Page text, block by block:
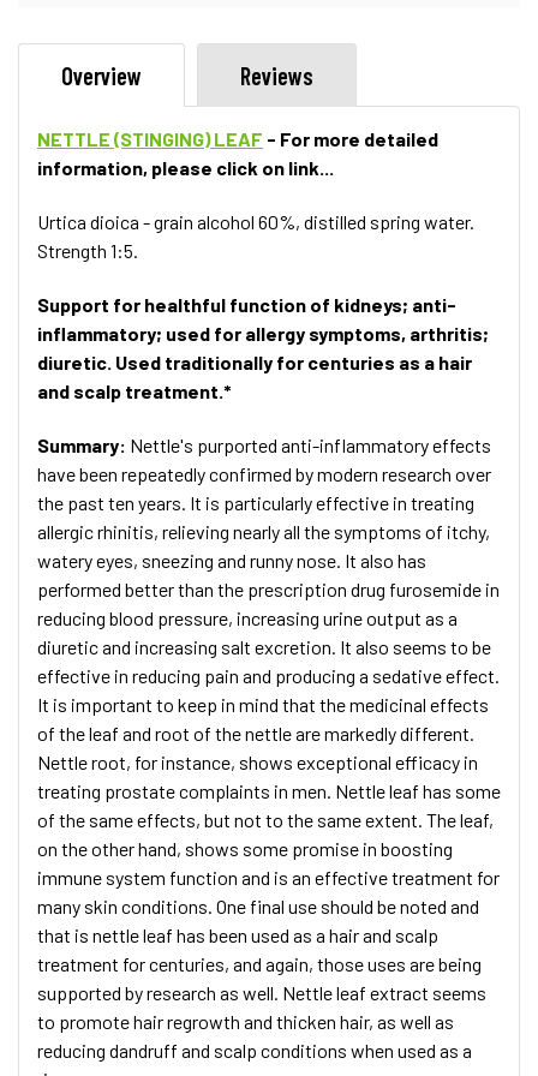
Overview Reviews
NETTLE (STINGING) LEAF - For more detailed
information, please click on link...
Urtica dioica - grain alcohol 60%, distilled spring water.
Strength 1:5.
Support for healthful function of kidneys; anti-
inflammatory; used for allergy symptoms, arthritis;
diuretic. Used traditionally for centuries as a hair
and scalp treatment.*
Summary: Nettle's purported anti-inflammatory effects
have been repeatedly confirmed by modern research over
the past ten years. It is particularly effective in treating
allergic rhinitis, relieving nearly all the symptoms of itchy,
watery eyes, sneezing and runny nose. It also has
performed better than the prescription drug furosemide in
reducing blood pressure, increasing urine output as a
diuretic and increasing salt excretion. It also seems to be
effective in reducing pain and producing a sedative effect.
It is important to keep in mind that the medicinal effects
of the leaf and root of the nettle are markedly different.
Nettle root, for instance, shows exceptional efficacy in
treating prostate complaints in men. Nettle leaf has some
of the same effects, but not to the same extent. The leaf,
on the other hand, shows some promise in boosting
immune system function and is an effective treatment for
many skin conditions. One final use should be noted and
that is nettle leaf has been used as a hair and scalp
treatment for centuries, and again, those uses are being
supported by research as well. Nettle leaf extract seems
to promote hair regrowth and thicken hair, as well as
reducing dandruff and scalp conditions when used as a